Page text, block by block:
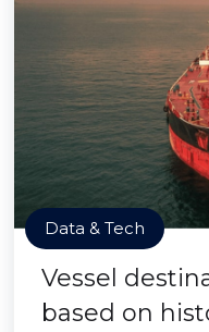
Data & Tech
Vessel
based on